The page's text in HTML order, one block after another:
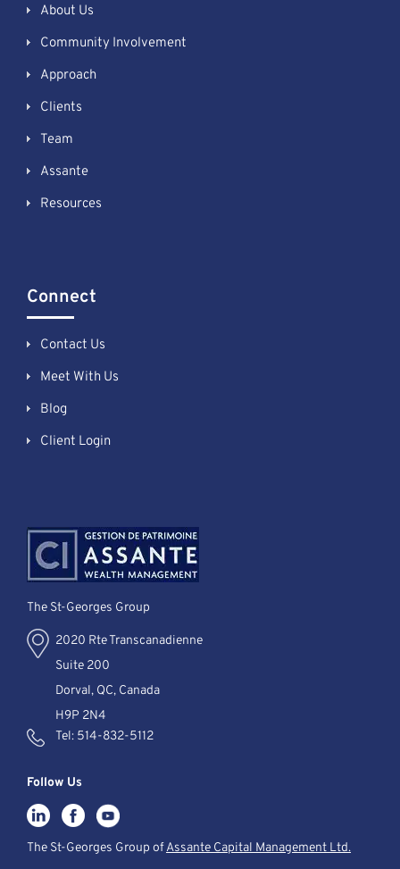
About Us
Community Involvement
Approach
Clients
Team
Assante
Resources
Connect
Contact Us
Meet With Us
Blog
Client Login
The St-Georges Group
2020 Rte Transcanadienne
Suite 200
Dorval, QC, Canada
H9P 2N4
Tel: 514-832-5112
Follow Us
The St-Georges Group ofAssante Capital Management Ltd.